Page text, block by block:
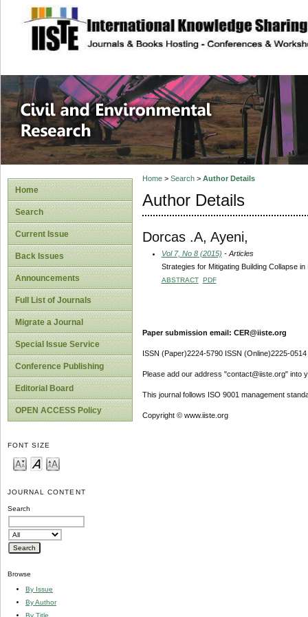
site description
Civil and
Home
Search
Current Issue
Back Issues
Announcements
Full List of Journals
Migrate a Journal
Special Issue Service
Conference Publishing
Editorial Board
OPEN ACCESS Policy
FONT SIZE
JOURNAL CONTENT
Search
Browse
By Issue
By Author
By Title
Home> Search> Author Details
Author Details
Dorcas .A, Ayeni,
Vol 7, No 8 (2015) - Articles
Strategies for Mitigating Building Collapse
ABSTRACT PDF
Paper submission email: CER@iiste.org
ISSN (Paper)2224-5790 ISSN (Online)2225-0514
Please add our address "contact@iiste.org" into
This journal follows ISO 9001 management
Copyright © www.iiste.org